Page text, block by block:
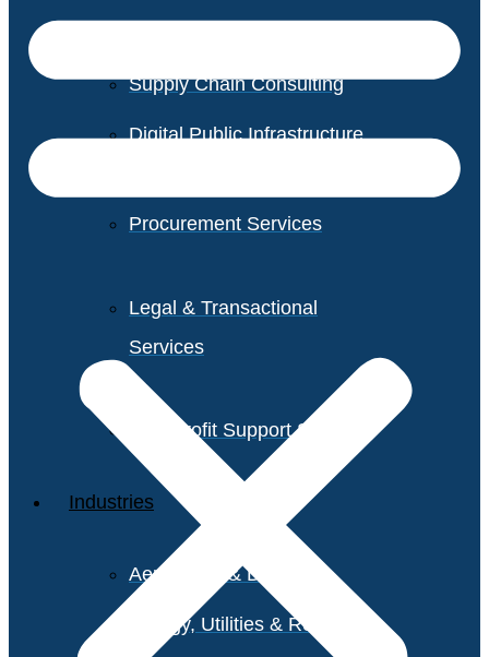
Supply Chain Consulting
Digital Public Infrastructure
Procurement Services
Legal & Transactional
Services
Non-Profit Support Services
Industries
Aerospace & Defense
Energy, Utilities & Resources